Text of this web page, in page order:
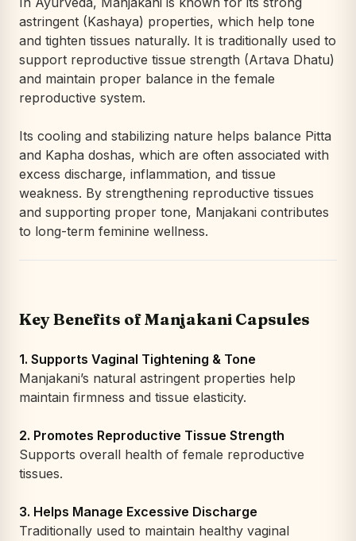
astringent (Kashaya) properties, which help tone
and tighten tissues naturally. It is traditionally used to
support reproductive tissue strength (Artava Dhatu)
and maintain proper balance in the female
reproductive system.
Its cooling and stabilizing nature helps balance Pitta
and Kapha doshas, which are often associated with
excess discharge, inflammation, and tissue
weakness. By strengthening reproductive tissues
and supporting proper tone, Manjakani contributes
to long-term feminine wellness.
Key Benefits of Manjakani Capsules
1. Supports Vaginal Tightening & Tone
Manjakani’s natural astringent properties help
maintain firmness and tissue elasticity.
2. Promotes Reproductive Tissue Strength
Supports overall health of female reproductive
tissues.
3. Helps Manage Excessive Discharge
Traditionally used to maintain healthy vaginal